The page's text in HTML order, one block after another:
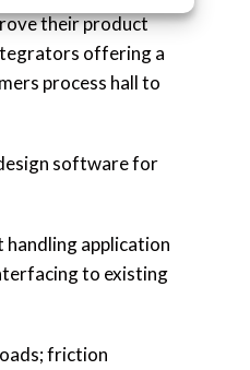
their product
offering a
process hall to
software for
application
to existing
friction